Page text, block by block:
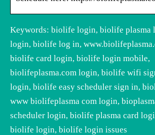
Keywords: biolife login, biolife plasma
login, biolife log in,
biolife card login, biolife login mobile,
biolifeplasma.com login, biolife wifi
login, biolife easy scheduler sign in,
www biolifeplasma com login,
scheduler login, biolife plasma card
biolife login, biolife login issues